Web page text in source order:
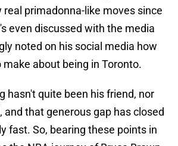
real primadonna-like moves since
even discussed with the media
noted on his social media how
make about being in Toronto.
hasn't quite been his friend, nor
and that generous gap has closed
fast. So, bearing these points in